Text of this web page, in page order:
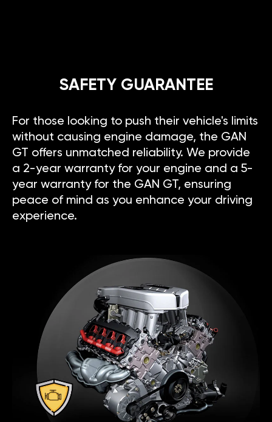
SAFETY GUARANTEE
For those looking to push their vehicle's limits
without causing engine damage, the GAN
GT offers unmatched reliability. We provide
a 2-year warranty for your engine and a 5-
year warranty for the GAN GT, ensuring
peace of mind as you enhance your driving
experience.